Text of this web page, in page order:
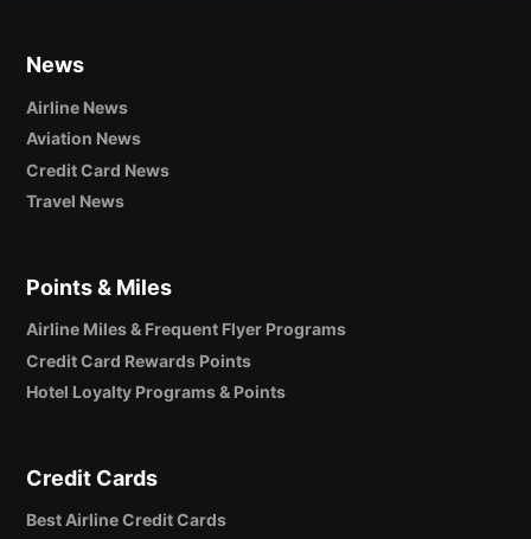
News
Airline News
Aviation News
Credit Card News
Travel News
Points & Miles
Airline Miles & Frequent Flyer Programs
Credit Card Rewards Points
Hotel Loyalty Programs & Points
Credit Cards
Best Airline Credit Cards